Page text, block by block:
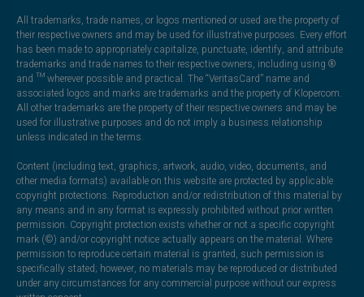
All trademarks, trade names, or logos mentioned or used are the property of
their respective owners and may be used for illustrative purposes. Every effort
has been made to appropriately capitalize, punctuate, identify, and attribute
trademarks and trade names to their respective owners, including using ®
and ™ wherever possible and practical. The “VeritasCard” name and
associated logos and marks are trademarks and the property of Klopercom.
All other trademarks are the property of their respective owners and may be
used for illustrative purposes and do not imply a business relationship
unless indicated in the terms.
Content (including text, graphics, artwork, audio, video, documents, and
other media formats) available on this website are protected by applicable
copyright protections. Reproduction and/or redistribution of this material by
any means and in any format is expressly prohibited without prior written
permission. Copyright protection exists whether or not a specific copyright
mark (©) and/or copyright notice actually appears on the material. Where
permission to reproduce certain material is granted, such permission is
specifically stated; however, no materials may be reproduced or distributed
under any circumstances for any commercial purpose without our express